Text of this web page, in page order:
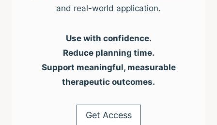
and real-world application.
Use with confidence.
Reduce planning time.
Support meaningful, measurable
therapeutic outcomes.
Get Access